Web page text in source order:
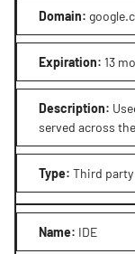
Domain:
Expiration: 13
Description:
served across
Type: Third party
Name: IDE